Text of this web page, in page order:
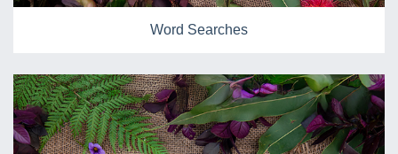
Word Searches